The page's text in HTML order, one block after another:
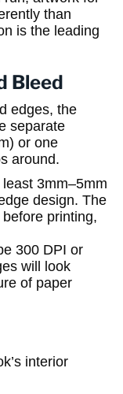
than
is the leading
Bleed
edges, the
separate
or one
around.
3mm–5mm
design. The
printing,
300 DPI or
will look
of paper
interior